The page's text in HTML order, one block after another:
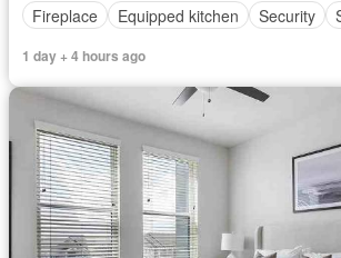
Fireplace
Equipped kitchen Security
1 day + 4 hours ago